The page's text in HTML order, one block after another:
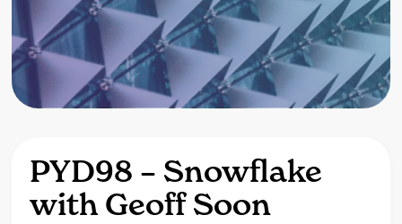
PYD98 – Snowflake
with Geoff Soon